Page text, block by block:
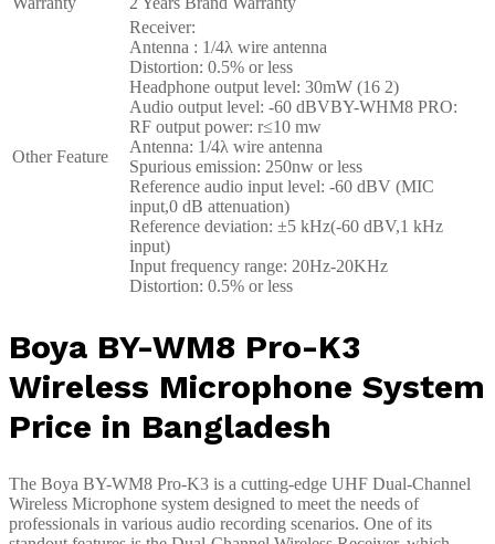
Other Feature
Receiver:
Antenna : 1/4λ wire antenna
Distortion: 0.5% or less
Headphone output level: 30mW (16 2)
Audio output level: -60 dBVBY-WHM8 PRO:
RF output power: r≤10 mw
Antenna: 1/4λ wire antenna
Spurious emission: 250nw or less
Reference audio input level: -60 dBV (MIC
input,0 dB attenuation)
Reference deviation: ±5 kHz(-60 dBV,1 kHz
input)
Input frequency range: 20Hz-20KHz
Distortion: 0.5% or less
Boya BY-WM8 Pro-K3
Wireless Microphone System
Price in Bangladesh
The Boya BY-WM8 Pro-K3 is a cutting-edge UHF Dual-Channel
Wireless Microphone system designed to meet the needs of
professionals in various audio recording scenarios. One of its